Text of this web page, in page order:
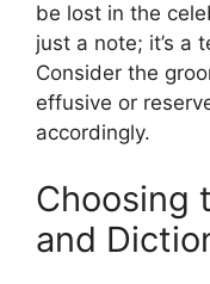
be lost in the
just a note; it’s a
Consider the
effusive or
accordingly.
Choosing
and